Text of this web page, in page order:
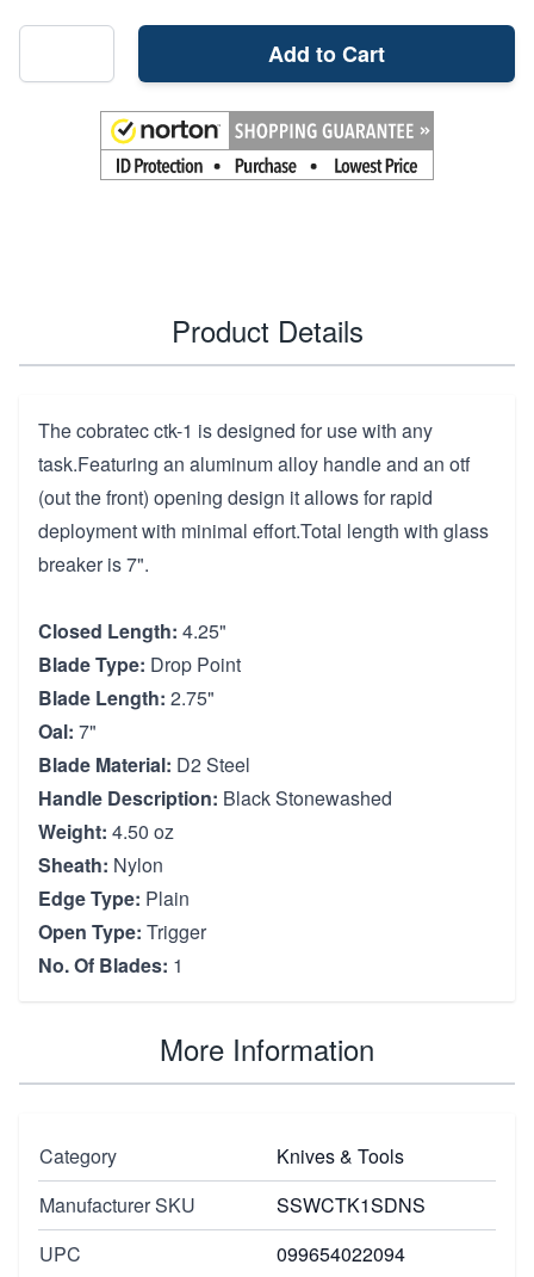
Add to Cart
Product Details
The cobratec ctk-1 is designed for use with any
task.Featuring an aluminum alloy handle and an otf
(out the front) opening design it allows for rapid
deployment with minimal effort.Total length with glass
breaker is 7".
Closed Length: 4.25"
Blade Type: Drop Point
Blade Length: 2.75"
Oal: 7"
Blade Material: D2 Steel
Handle Description: Black Stonewashed
Weight: 4.50 oz
Sheath: Nylon
Edge Type: Plain
Open Type: Trigger
No. Of Blades: 1
More Information
Category
Knives & Tools
Manufacturer SKU
SSWCTK1SDNS
UPC
099654022094